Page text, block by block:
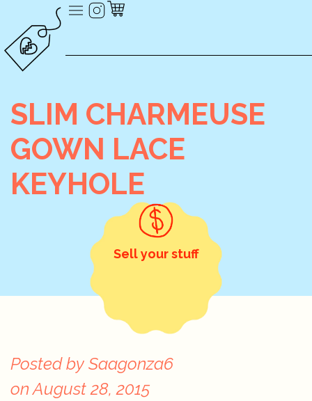
SLIM CHARMEUSE
GOWN LACE
KEYHOLE
Sell your stuff
Posted by Saagonza6
onAugust 28, 2015